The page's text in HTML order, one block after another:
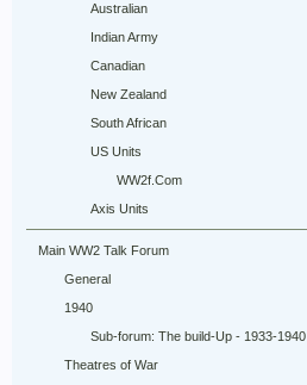
Australian
Indian Army
Canadian
New Zealand
South African
US Units
WW2f.Com
Axis Units
Main WW2 Talk Forum
General
1940
Sub-forum: The build-Up - 1933-1940
Theatres of War